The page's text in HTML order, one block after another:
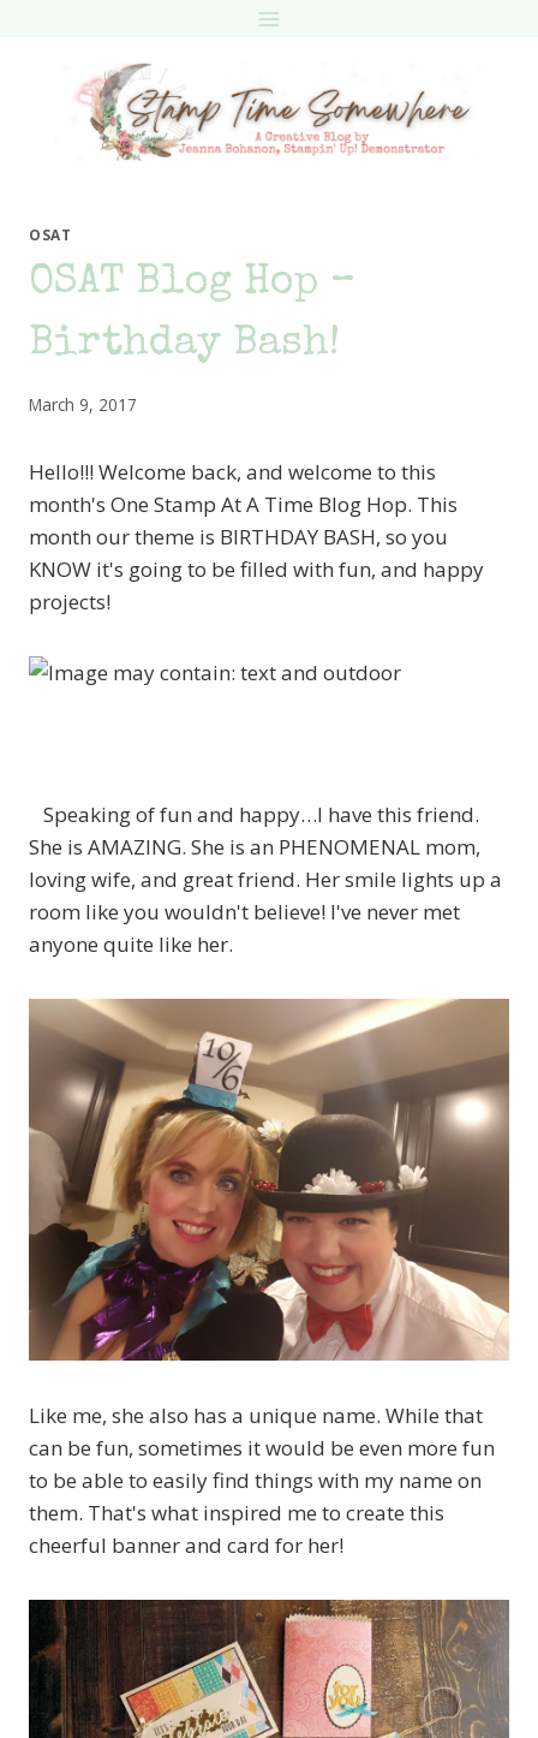
OSAT
OSAT Blog Hop –
Birthday Bash!
March 9, 2017
Hello!!! Welcome back, and welcome to this
month's One Stamp At A Time Blog Hop. This
month our theme is BIRTHDAY BASH, so you
KNOW it's going to be filled with fun, and happy
projects!
Speaking of fun and happy…I have this friend.
She is AMAZING. She is an PHENOMENAL mom,
loving wife, and great friend. Her smile lights up a
room like you wouldn't believe! I've never met
anyone quite like her.
Like me, she also has a unique name. While that
can be fun, sometimes it would be even more fun
to be able to easily find things with my name on
them. That's what inspired me to create this
cheerful banner and card for her!